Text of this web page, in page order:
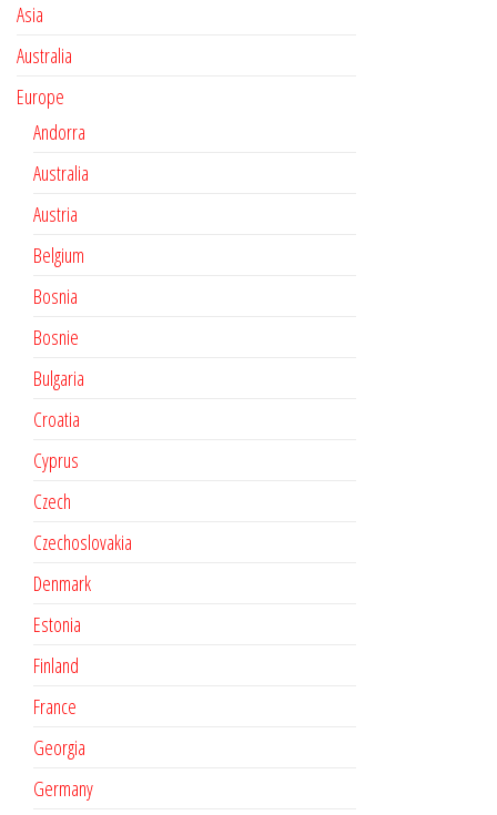
Asia
Australia
Europe
Andorra
Australia
Austria
Belgium
Bosnia
Bosnie
Bulgaria
Croatia
Cyprus
Czech
Czechoslovakia
Denmark
Estonia
Finland
France
Georgia
Germany